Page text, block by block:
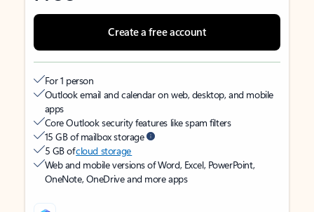
Create a free account
For 1 person
Outlook email and calendar on web, desktop, and mobile
apps
Core Outlook security features like spam filters
15 GB of mailbox storage
5 GB ofcloud storage
Web and mobile versions of Word, Excel, PowerPoint,
OneNote, OneDrive and more apps